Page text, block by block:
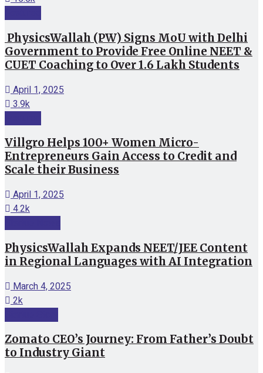
PhysicsWallah (PW) Signs MoU with Delhi
Government to Provide Free Online NEET &
CUET Coaching to Over 1.6 Lakh Students
April 1, 2025
3.9k
Villgro Helps 100+ Women Micro-
Entrepreneurs Gain Access to Credit and
Scale their Business
April 1, 2025
4.2k
PhysicsWallah Expands NEET/JEE Content
in Regional Languages with AI Integration
March 4, 2025
2k
Zomato CEO’s Journey: From Father’s Doubt
to Industry Giant